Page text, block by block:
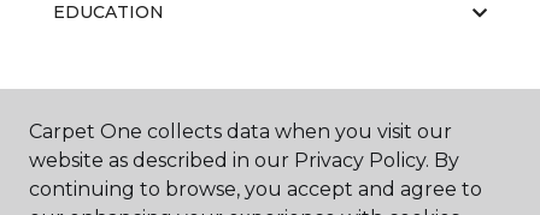
EDUCATION
ABOUT US
Carpet One collects data when you visit our
website as described in our Privacy Policy. By
continuing to browse, you accept and agree to